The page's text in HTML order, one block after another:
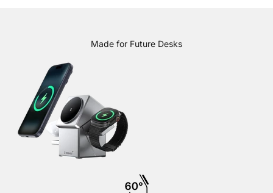
Made for Future Desks